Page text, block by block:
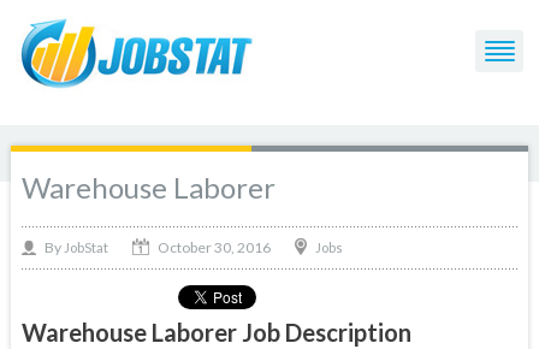
Warehouse Laborer
By JobStat October 30, 2016 Jobs
Warehouse Laborer Job Description